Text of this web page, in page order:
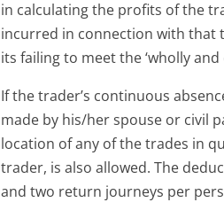
in calculating the profits of the
incurred in connection with that
its failing to meet the ‘wholly and
If the trader’s continuous
made by his/her spouse or civil
location of any of the trades in
trader, is also allowed. The
and two return journeys per